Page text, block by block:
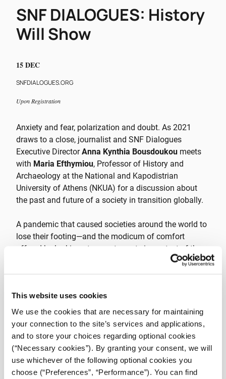
This website uses cookies
We use the cookies that are necessary for maintaining
your connection to the site’s services and applications,
and to store your choices regarding optional cookies
(“Necessary cookies”). By granting your consent, we will
use whichever of the following optional cookies you
choose (“Preferences”, “Performance”). You can find
SNF DIALOGUES: History
Will Show
15 DEC
SNFDIALOGUES.ORG
Upon Registration
Anxiety and fear, polarization and doubt. As 2021
draws to a close, journalist and SNF Dialogues
Executive DirectorAnna Kynthia Bousdoukou meets
with Maria Efthymiou, Professor of History and
Archaeology at the National and Kapodistrian
University of Athens (NKUA) for a discussion about
the past and future of a society in transition globally.
A pandemic that caused societies around the world to
lose their footing—and the modicum of comfort
offered by looking at current events in context of the
fullness of a history that’s always rhyming—will be the
focus of the SNF Dialogues discussion held on
snfdialogues.org .How can familiarity with history help
us interpret the present, move away from polarizing
and divisive language, and better manage the
opportunity and responsibility of our own freedom?
CLICK TO REGISTER